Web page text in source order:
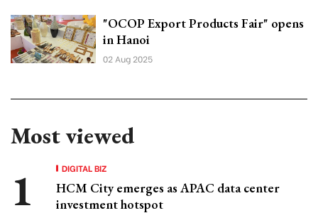
"OCOP Export Products Fair" opens
in Hanoi
02 Aug 2025
Most viewed
DIGITAL BIZ
HCM City emerges as APAC data center
investment hotspot